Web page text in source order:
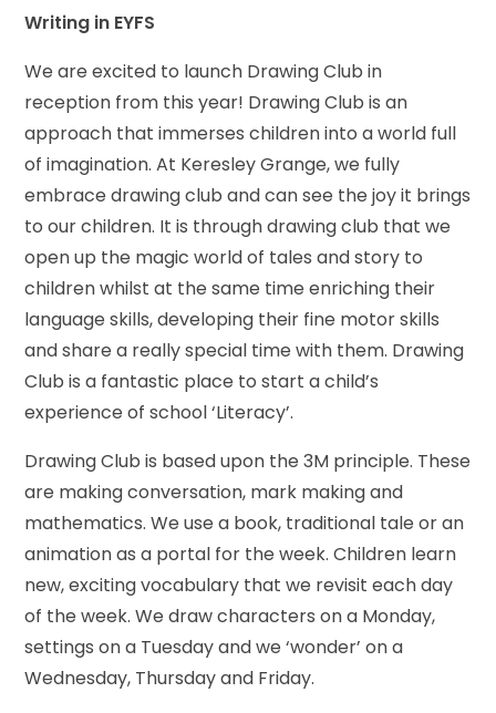
Writing in EYFS
We are excited to launch Drawing Club in
reception from this year! Drawing Club is an
approach that immerses children into a world full
of imagination. At Keresley Grange, we fully
embrace drawing club and can see the joy it brings
to our children. It is through drawing club that we
open up the magic world of tales and story to
children whilst at the same time enriching their
language skills, developing their fine motor skills
and share a really special time with them. Drawing
Club is a fantastic place to start a child’s
experience of school ‘Literacy’.
Drawing Club is based upon the 3M principle. These
are making conversation, mark making and
mathematics. We use a book, traditional tale or an
animation as a portal for the week. Children learn
new, exciting vocabulary that we revisit each day
of the week. We draw characters on a Monday,
settings on a Tuesday and we ‘wonder’ on a
Wednesday, Thursday and Friday.